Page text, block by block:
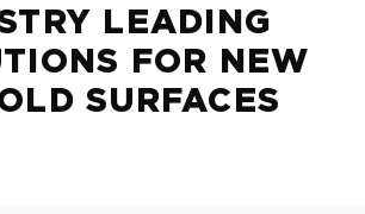
LEADING
FOR NEW
SURFACES